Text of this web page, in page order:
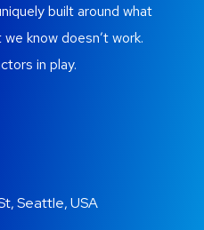
built around what
know doesn’t work.
in play.
Seattle, USA